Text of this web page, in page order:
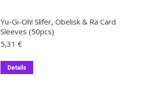
Yu-Gi-Oh! Slifer, Obelisk & Ra Card
Sleeves (50pcs)
5,31 €
Details